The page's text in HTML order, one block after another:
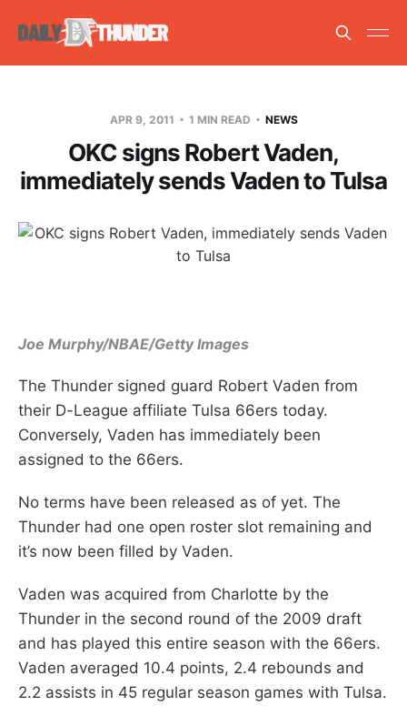
APR 9, 2011 1 MIN READ NEWS
OKC signs Robert Vaden,
immediately sends Vaden to Tulsa
Joe Murphy/NBAE/Getty Images
The Thunder signed guard Robert Vaden from
their D-League affiliate Tulsa 66ers today.
Conversely, Vaden has immediately been
assigned to the 66ers.
No terms have been released as of yet. The
Thunder had one open roster slot remaining and
it’s now been filled by Vaden.
Vaden was acquired from Charlotte by the
Thunder in the second round of the 2009 draft
and has played this entire season with the 66ers.
Vaden averaged 10.4 points, 2.4 rebounds and
2.2 assists in 45 regular season games with Tulsa.